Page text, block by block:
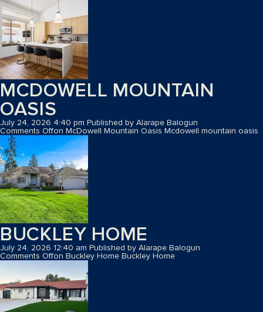
MCDOWELL MOUNTAIN
OASIS
July 24, 2026 4:40 pm Published by Alarape Balogun
Comments Offon McDowell Mountain Oasis Mcdowell mountain oasis
BUCKLEY HOME
July 24, 2026 12:40 am Published by Alarape Balogun
Comments Offon Buckley Home Buckley Home